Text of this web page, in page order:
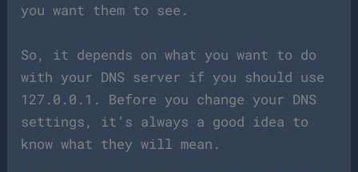
you want them to see.
So, it depends on what you want to do
with your DNS server if you should use
127.0.0.1. Before you change your DNS
settings, it’s always a good idea to
know what they will mean.